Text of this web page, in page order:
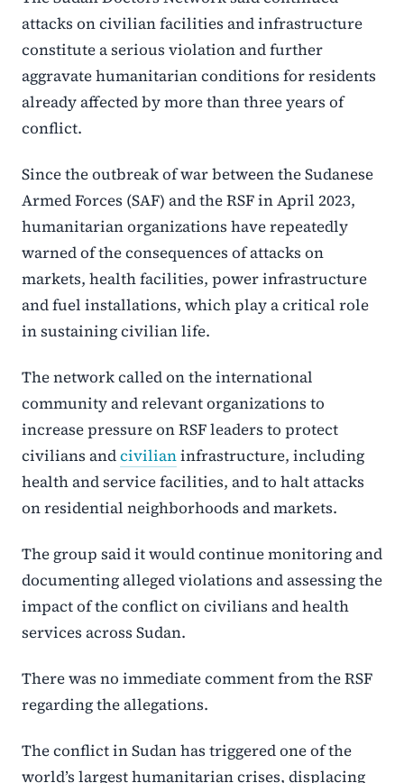
attacks on civilian facilities and infrastructure
constitute a serious violation and further
aggravate humanitarian conditions for residents
already affected by more than three years of
conflict.
Since the outbreak of war between the Sudanese
Armed Forces (SAF) and the RSF in April 2023,
humanitarian organizations have repeatedly
warned of the consequences of attacks on
markets, health facilities, power infrastructure
and fuel installations, which play a critical role
in sustaining civilian life.
The network called on the international
community and relevant organizations to
increase pressure on RSF leaders to protect
civilians andcivilianinfrastructure, including
health and service facilities, and to halt attacks
on residential neighborhoods and markets.
The group said it would continue monitoring and
documenting alleged violations and assessing the
impact of the conflict on civilians and health
services across Sudan.
There was no immediate comment from the RSF
regarding the allegations.
The conflict in Sudan has triggered one of the
world’s largest humanitarian crises, displacing